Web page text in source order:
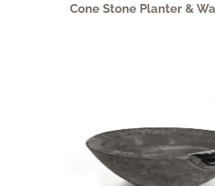
Cone Stone Planter &